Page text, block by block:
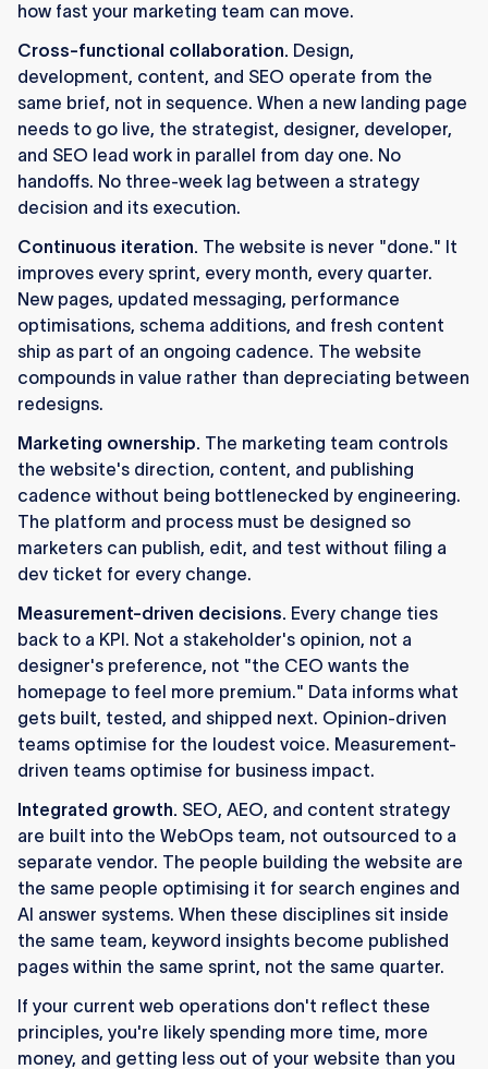
how fast your marketing team can move.
Cross-functional collaboration. Design,
development, content, and SEO operate from the
same brief, not in sequence. When a new landing page
needs to go live, the strategist, designer, developer,
and SEO lead work in parallel from day one. No
handoffs. No three-week lag between a strategy
decision and its execution.
Continuous iteration. The website is never "done." It
improves every sprint, every month, every quarter.
New pages, updated messaging, performance
optimisations, schema additions, and fresh content
ship as part of an ongoing cadence. The website
compounds in value rather than depreciating between
redesigns.
Marketing ownership. The marketing team controls
the website's direction, content, and publishing
cadence without being bottlenecked by engineering.
The platform and process must be designed so
marketers can publish, edit, and test without filing a
dev ticket for every change.
Measurement-driven decisions. Every change ties
back to a KPI. Not a stakeholder's opinion, not a
designer's preference, not "the CEO wants the
homepage to feel more premium." Data informs what
gets built, tested, and shipped next. Opinion-driven
teams optimise for the loudest voice. Measurement-
driven teams optimise for business impact.
Integrated growth. SEO, AEO, and content strategy
are built into the WebOps team, not outsourced to a
separate vendor. The people building the website are
the same people optimising it for search engines and
AI answer systems. When these disciplines sit inside
the same team, keyword insights become published
pages within the same sprint, not the same quarter.
If your current web operations don't reflect these
principles, you're likely spending more time, more
money, and getting less out of your website than you